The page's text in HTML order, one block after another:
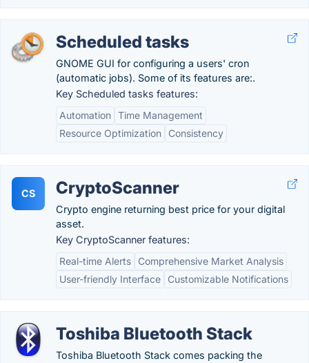
Scheduled tasks
GNOME GUI for configuring a users' cron
(automatic jobs). Some of its features are:.
Key Scheduled tasks features:
Automation Time Management
Resource Optimization
Consistency
CS CryptoScanner
Crypto engine returning best price for your digital
asset.
Key CryptoScanner features:
Real-time Alerts
Comprehensive Market Analysis
User-friendly Interface
Customizable Notifications
Toshiba Bluetooth Stack
Toshiba Bluetooth Stack comes packing the